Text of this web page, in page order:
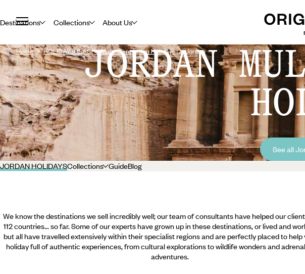
Destinations Collections About Us
Home HOLIDAY IDEAS Multi-Generation Holidays Jordan
JORDAN
See all
JORDAN HOLIDAYSCollections GuideBlog
We know the destinations we sell incredibly well; our team of consultants have helped our
112 countries... so far. Some of our experts have grown up in these destinations, or lived and
but all have travelled extensively within their specialist regions and are perfectly placed to help
holiday full of authentic experiences, from cultural explorations to wildlife wonders and
adventures.